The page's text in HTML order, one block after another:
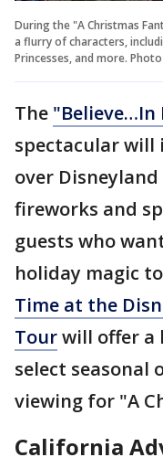
During the "A Christmas
a flurry of characters,
Princesses, and more.
The "Believe…In
spectacular
over
fireworks and
guests who
holiday magic
Time at the
Tourwill offer a
select seasonal
viewing for "A
California